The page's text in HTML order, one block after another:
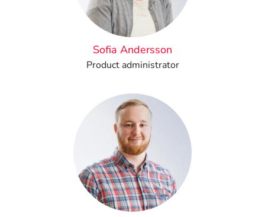
Sofia Andersson
Product administrator